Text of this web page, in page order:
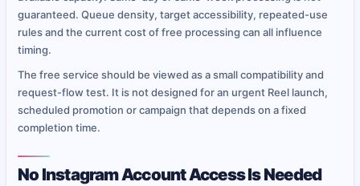
guaranteed. Queue density, target accessibility, repeated-use
rules and the current cost of free processing can all influence
timing.
The free service should be viewed as a small compatibility and
request-flow test. It is not designed for an urgent Reel launch,
scheduled promotion or campaign that depends on a fixed
completion time.
No Instagram Account Access Is Needed